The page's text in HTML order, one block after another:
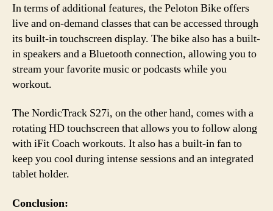
In terms of additional features, the Peloton Bike offers
live and on-demand classes that can be accessed through
its built-in touchscreen display. The bike also has a built-
in speakers and a Bluetooth connection, allowing you to
stream your favorite music or podcasts while you
workout.
The NordicTrack S27i, on the other hand, comes with a
rotating HD touchscreen that allows you to follow along
with iFit Coach workouts. It also has a built-in fan to
keep you cool during intense sessions and an integrated
tablet holder.
Conclusion: